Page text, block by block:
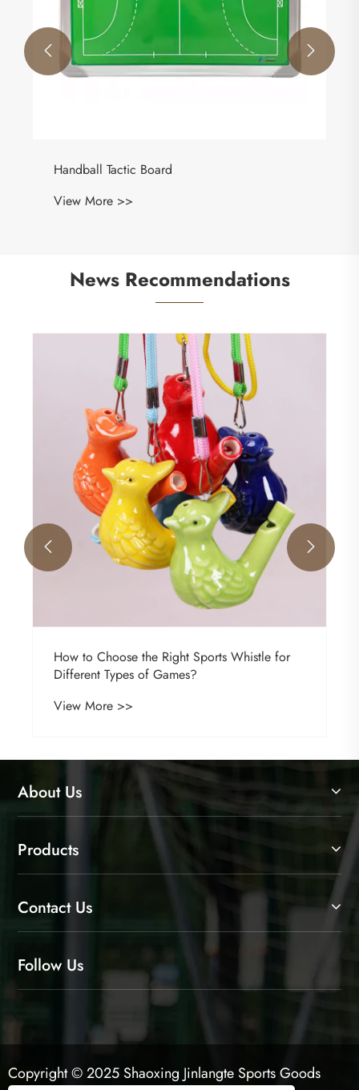
 
News Recommendations
Invitation Letter
View More >>
 
About Us
Products
Contact Us
Follow Us
Copyright © 2025 Shaoxing Jinlangte Sports Goods